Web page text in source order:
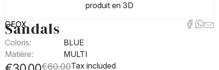
produit en 3D
GEOX
Sandals
Coloris:
BLUE
Matière:
MULTI
€60.00Tax included